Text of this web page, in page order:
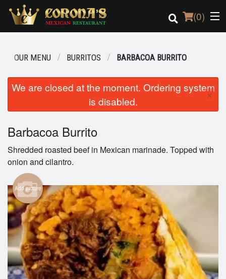
(0)
Order Online
Login
Registration
Cart (0)
Search
OUR MENU BURRITOS BARBACOA BURRITO
We are closed at the moment. Ordering system
is disabled.
×
Barbacoa Burrito
Shredded roasted beef in Mexican marinade. Topped with
onion and cilantro.
Add picture